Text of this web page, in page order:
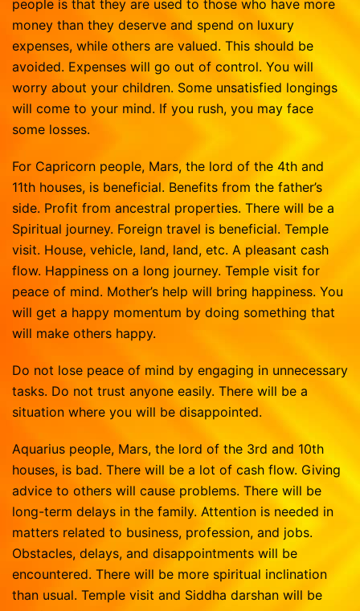
people is that they are used to those who have more
money than they deserve and spend on luxury
expenses, while others are valued. This should be
avoided. Expenses will go out of control. You will
worry about your children. Some unsatisfied longings
will come to your mind. If you rush, you may face
some losses.
For Capricorn people, Mars, the lord of the 4th and
11th houses, is beneficial. Benefits from the father’s
side. Profit from ancestral properties. There will be a
Spiritual journey. Foreign travel is beneficial. Temple
visit. House, vehicle, land, land, etc. A pleasant cash
flow. Happiness on a long journey. Temple visit for
peace of mind. Mother’s help will bring happiness. You
will get a happy momentum by doing something that
will make others happy.
Do not lose peace of mind by engaging in unnecessary
tasks. Do not trust anyone easily. There will be a
situation where you will be disappointed.
Aquarius people, Mars, the lord of the 3rd and 10th
houses, is bad. There will be a lot of cash flow. Giving
advice to others will cause problems. There will be
long-term delays in the family. Attention is needed in
matters related to business, profession, and jobs.
Obstacles, delays, and disappointments will be
encountered. There will be more spiritual inclination
than usual. Temple visit and Siddha darshan will be